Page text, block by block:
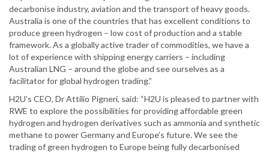
decarbonise industry, aviation and the transport of heavy goods.
Australia is one of the countries that has excellent conditions to
produce green hydrogen – low cost of production and a stable
framework. As a globally active trader of commodities, we have a
lot of experience with shipping energy carriers – including
Australian LNG – around the globe and see ourselves as a
facilitator for global hydrogen trading.”
H2U’s CEO, Dr Attilio Pigneri, said: “H2U is pleased to partner with
RWE to explore the possibilities for providing affordable green
hydrogen and hydrogen derivatives such as ammonia and synthetic
methane to power Germany and Europe’s future. We see the
trading of green hydrogen to Europe being fully decarbonised